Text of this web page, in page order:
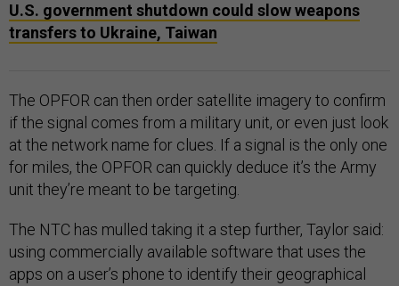
U.S. government shutdown could slow weapons
transfers to Ukraine, Taiwan
The OPFOR can then order satellite imagery to confirm
if the signal comes from a military unit, or even just look
at the network name for clues. If a signal is the only one
for miles, the OPFOR can quickly deduce it’s the Army
unit they’re meant to be targeting.
The NTC has mulled taking it a step further, Taylor said:
using commercially available software that uses the
apps on a user’s phone to identify their geographical